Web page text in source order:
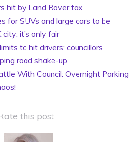
hit by Land Rover tax
for SUVs and large cars to be
it’s only fair
to hit drivers: councillors
road shake-up
With Council: Overnight Parking
this post